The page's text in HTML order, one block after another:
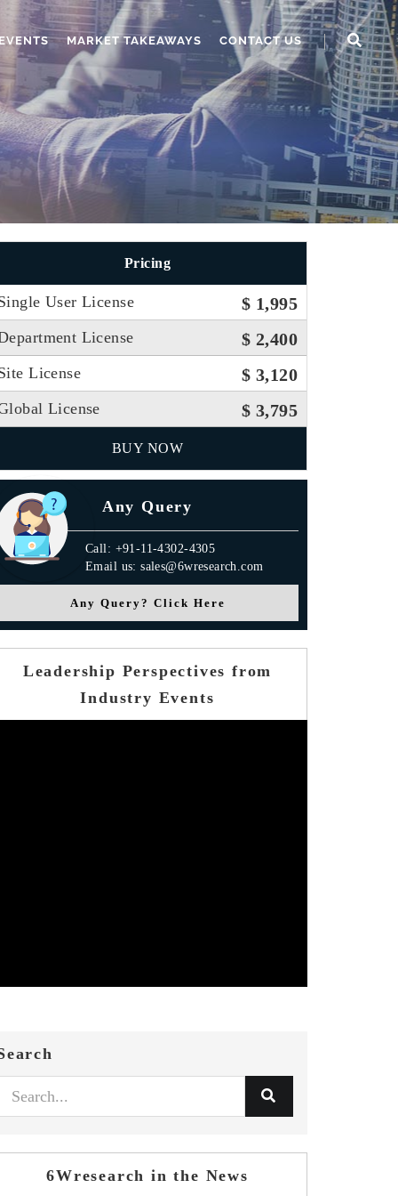
MARKET TAKEAWAYS CONTACT US
Pricing
User License $ 1,995
License $ 2,400
License $ 3,120
License $ 3,795
BUY NOW
Any Query
Call: +91-11-4302-4305
Email us: sales@6wresearch.com
Any Query? Click Here
Leadership Perspectives from
Industry Events
6Wresearch in the News